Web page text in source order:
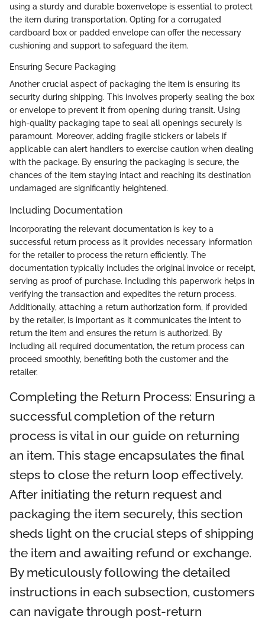
using a sturdy and durable boxenvelope is essential to protect
the item during transportation. Opting for a corrugated
cardboard box or padded envelope can offer the necessary
cushioning and support to safeguard the item.
Ensuring Secure Packaging
Another crucial aspect of packaging the item is ensuring its
security during shipping. This involves properly sealing the box
or envelope to prevent it from opening during transit. Using
high-quality packaging tape to seal all openings securely is
paramount. Moreover, adding fragile stickers or labels if
applicable can alert handlers to exercise caution when dealing
with the package. By ensuring the packaging is secure, the
chances of the item staying intact and reaching its destination
undamaged are significantly heightened.
Including Documentation
Incorporating the relevant documentation is key to a
successful return process as it provides necessary information
for the retailer to process the return efficiently. The
documentation typically includes the original invoice or receipt,
serving as proof of purchase. Including this paperwork helps in
verifying the transaction and expedites the return process.
Additionally, attaching a return authorization form, if provided
by the retailer, is important as it communicates the intent to
return the item and ensures the return is authorized. By
including all required documentation, the return process can
proceed smoothly, benefiting both the customer and the
retailer.
Completing the Return Process: Ensuring a
successful completion of the return
process is vital in our guide on returning
an item. This stage encapsulates the final
steps to close the return loop effectively.
After initiating the return request and
packaging the item securely, this section
sheds light on the crucial steps of shipping
the item and awaiting refund or exchange.
By meticulously following the detailed
instructions in each subsection, customers
can navigate through post-return